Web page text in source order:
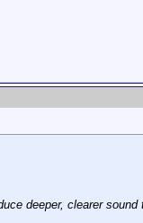
deeper, clearer